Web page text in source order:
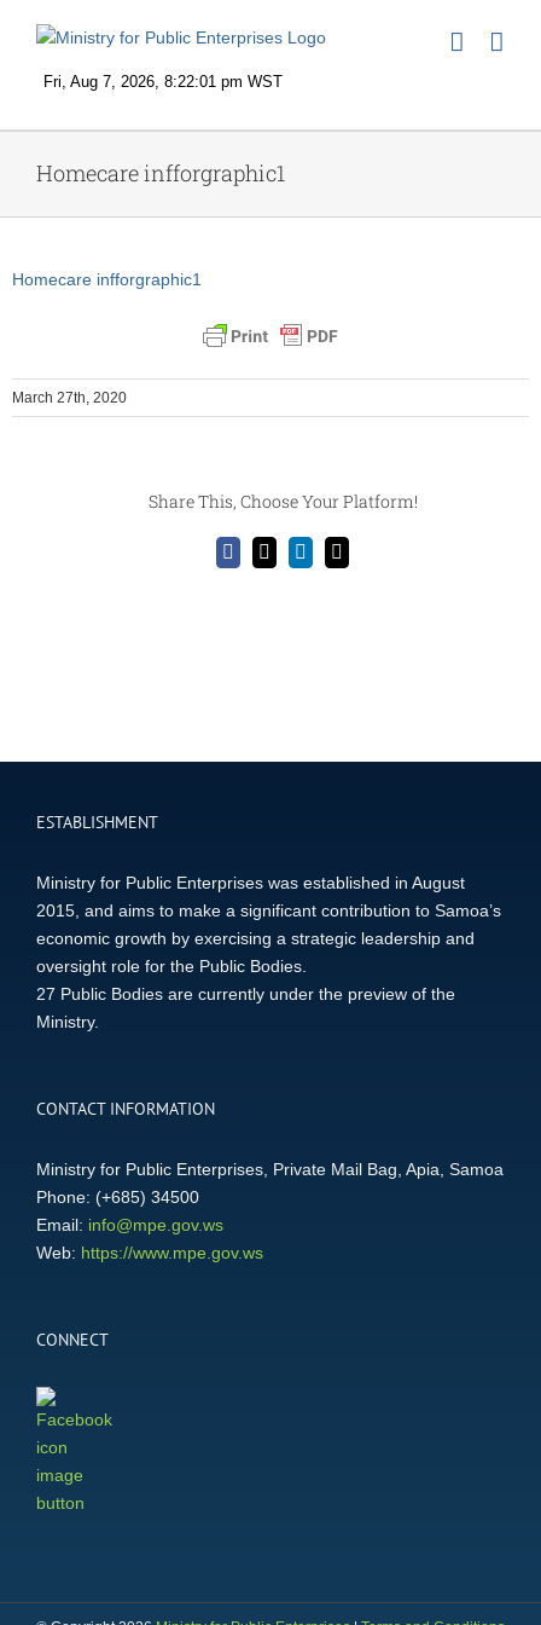
Homecare infforgraphic1
Homecare infforgraphic1
March 27th, 2020
Share This, Choose Your Platform!
Facebook
X LinkedIn
Email
ESTABLISHMENT
Ministry for Public Enterprises was established in August
2015, and aims to make a significant contribution to Samoa’s
economic growth by exercising a strategic leadership and
oversight role for the Public Bodies.
27 Public Bodies are currently under the preview of the
Ministry.
CONTACT INFORMATION
Ministry for Public Enterprises, Private Mail Bag, Apia, Samoa
Phone: (+685) 34500
Email: info@mpe.gov.ws
Web: https://www.mpe.gov.ws
CONNECT